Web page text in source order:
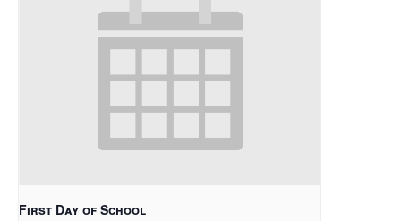
First Day of School